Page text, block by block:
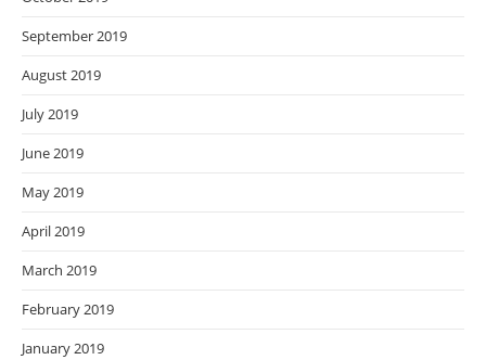
September 2019
August 2019
July 2019
June 2019
May 2019
April 2019
March 2019
February 2019
January 2019